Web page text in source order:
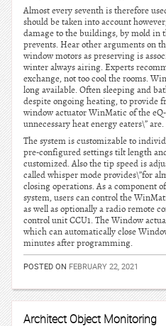
Almost every seventh is therefore
should be taken into account
damage to the buildings, by mold in
prevents. Hear other arguments on
window motors as preserving is
winter always airing. Experts
exchange, not too cool the rooms.
long available. Often sleeping and
despite ongoing heating, to provide
window actuator WinMatic of the
unnecessary heat energy eaters\” are.
The system is customizable to
pre-configured settings tilt length
customized. Also the tip speed is
called whisper mode provides\”for
closing operations. As a component
system, users can control the
as well as optionally a radio remote
control unit CCU1. The Window
which can automatically close
minutes after programming.
POSTED ON FEBRUARY 22, 2021
Architect Object Monitoring